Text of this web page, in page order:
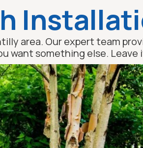
area. Our expert team
want something else.